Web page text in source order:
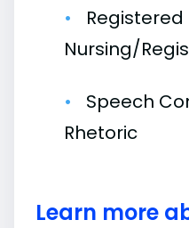
Registered
Nursing/
Speech
Rhetoric
Learn more